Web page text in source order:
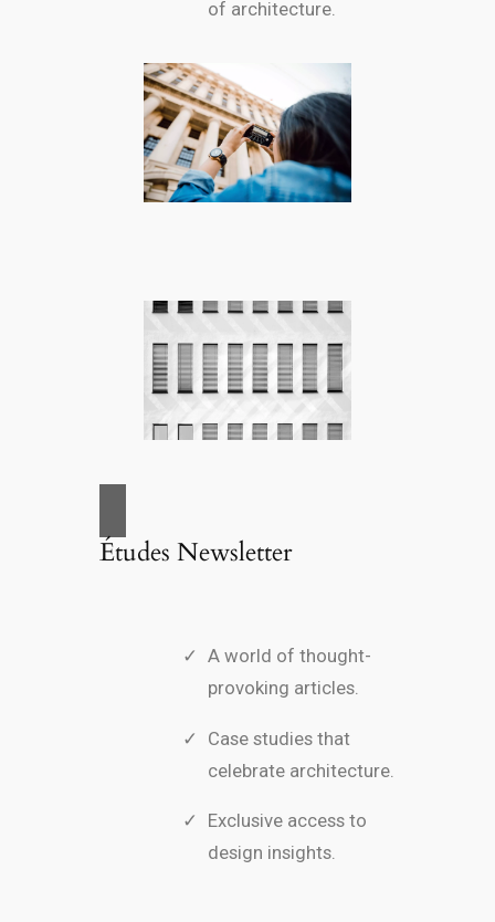
of architecture.
Études Newsletter
A world of thought-
provoking articles.
Case studies that
celebrate architecture.
Exclusive access to
design insights.